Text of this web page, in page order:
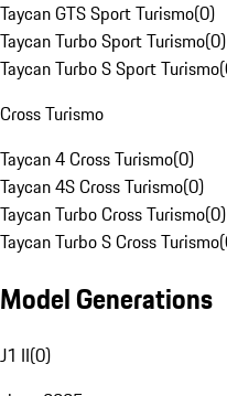
Taycan GTS Sport Turismo(0)
Taycan Turbo Sport Turismo(0)
Taycan Turbo S Sport Turismo(
Cross Turismo
Taycan 4 Cross Turismo(0)
Taycan 4S Cross Turismo(0)
Taycan Turbo Cross Turismo(0)
Taycan Turbo S Cross Turismo(
Model Generations
J1 II(0)